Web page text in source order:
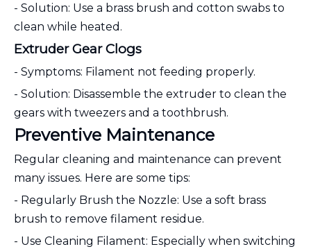
- Solution: Use a brass brush and cotton swabs to
clean while heated.
Extruder Gear Clogs
- Symptoms: Filament not feeding properly.
- Solution: Disassemble the extruder to clean the
gears with tweezers and a toothbrush.
Preventive Maintenance
Regular cleaning and maintenance can prevent
many issues. Here are some tips:
- Regularly Brush the Nozzle: Use a soft brass
brush to remove filament residue.
- Use Cleaning Filament: Especially when switching